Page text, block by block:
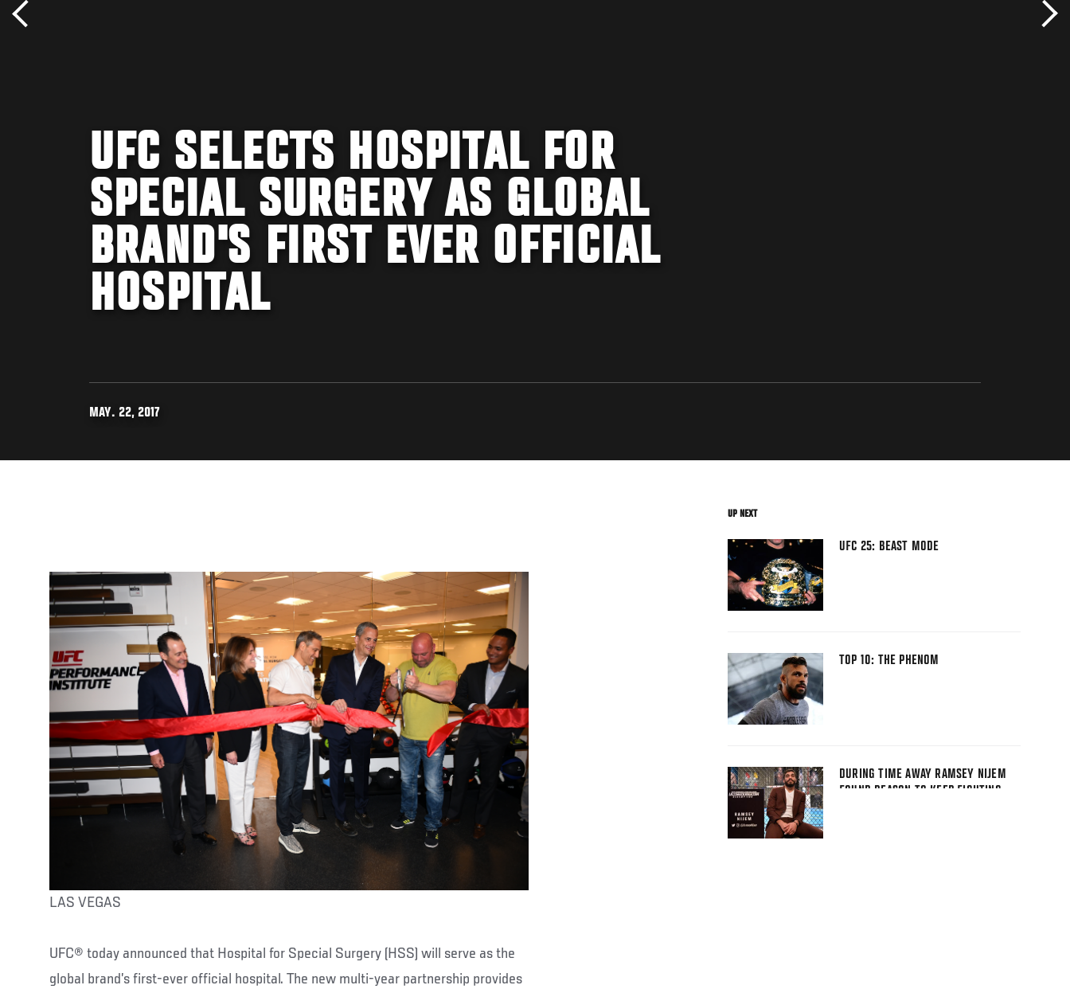
UFC SELECTS HOSPITAL FOR
SPECIAL SURGERY AS GLOBAL
BRAND'S FIRST EVER OFFICIAL
HOSPITAL
MAY. 22, 2017
LAS VEGAS
UFC® today announced that Hospital for Special Surgery (HSS) will serve as the
global brand’s first-ever official hospital. The new multi-year partnership provides
UP NEXT
UFC 25: BEAST MODE
TOP 10: THE PHENOM
DURING TIME AWAY RAMSEY NIJEM
FOUND REASON TO KEEP FIGHTING